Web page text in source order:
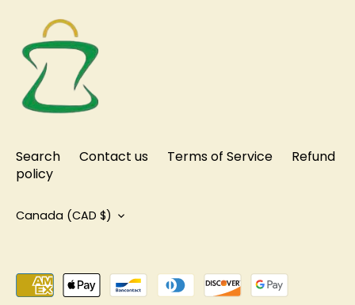
Search Contact us Terms of Service
Refund
policy
Currency
Canada (CAD $)